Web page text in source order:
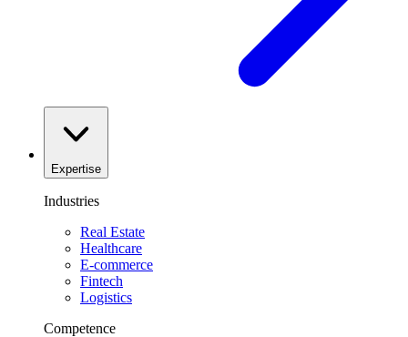
Expertise
Industries
Real Estate
Healthcare
E-commerce
Fintech
Logistics
Competence